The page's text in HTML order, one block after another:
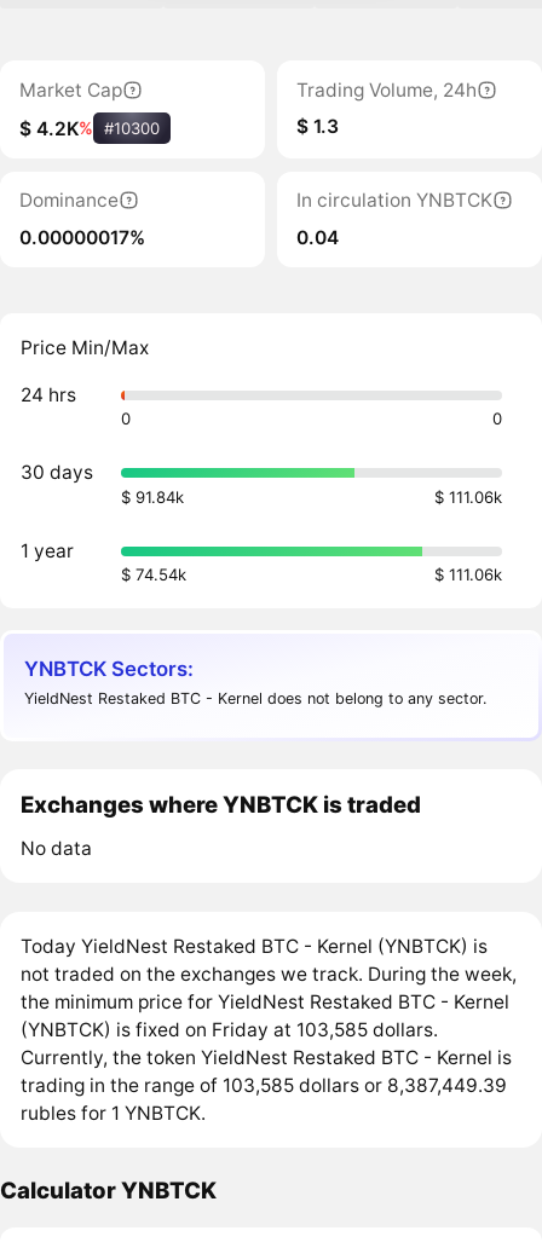
Market Cap
$ 4.2K% #10300
Trading Volume, 24h
$ 1.3
Dominance
0.00000017%
In circulation YNBTCK
0.04
Price Min/Max
24 hrs
0 0
30 days
$ 91.84k $ 111.06k
1 year
$ 74.54k $ 111.06k
YNBTCK Sectors:
YieldNest Restaked BTC - Kernel does not belong to any sector.
Exchanges where YNBTCK is traded
No data
Today YieldNest Restaked BTC - Kernel (YNBTCK) is
not traded on the exchanges we track. During the week,
the minimum price for YieldNest Restaked BTC - Kernel
(YNBTCK) is fixed on Friday at 103,585 dollars.
Currently, the token YieldNest Restaked BTC - Kernel is
trading in the range of 103,585 dollars or 8,387,449.39
rubles for 1 YNBTCK.
Calculator YNBTCK